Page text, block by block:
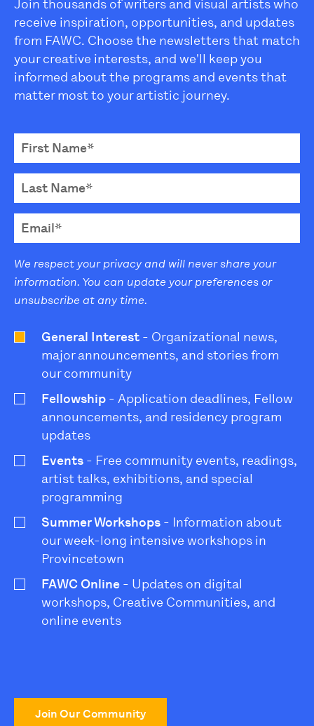
Join thousands of writers and visual artists who
receive inspiration, opportunities, and updates
from FAWC. Choose the newsletters that match
your creative interests, and we'll keep you
informed about the programs and events that
matter most to your artistic journey.
We respect your privacy and will never share your
information. You can update your preferences or
unsubscribe at any time.
General Interest - Organizational news,
major announcements, and stories from
our community
Fellowship - Application deadlines, Fellow
announcements, and residency program
updates
Events - Free community events, readings,
artist talks, exhibitions, and special
programming
Summer Workshops - Information about
our week-long intensive workshops in
Provincetown
FAWC Online - Updates on digital
workshops, Creative Communities, and
online events
Join Our Community